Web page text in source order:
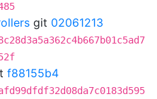
git 02061213
f88155b4